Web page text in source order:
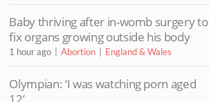
Baby thriving after in-womb surgery to
fix organs growing outside his body
1 hour ago Abortion England & Wales
Olympian: ‘I was watching porn aged